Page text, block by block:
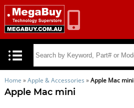
Home »Apple & Accessories »Apple Mac mini
Apple Mac mini